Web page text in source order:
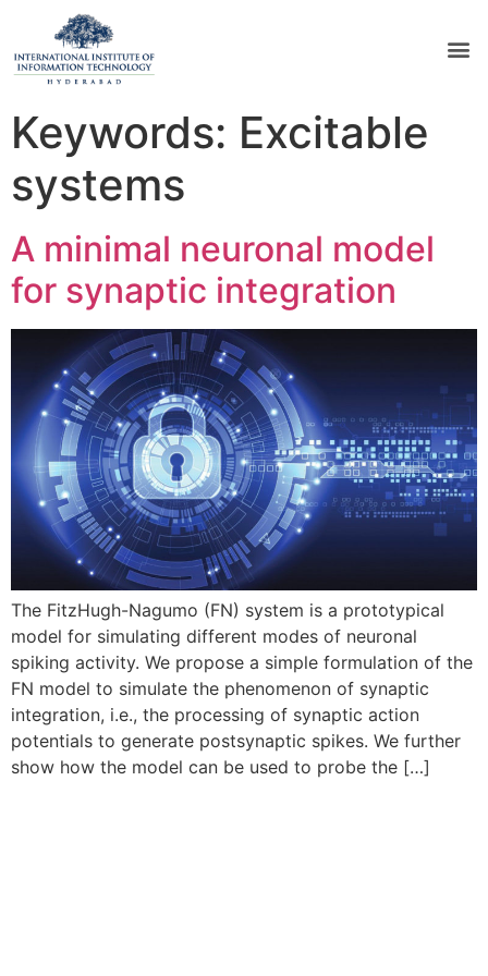
Keywords: Excitable
systems
A minimal neuronal model
for synaptic integration
The FitzHugh-Nagumo (FN) system is a prototypical
model for simulating different modes of neuronal
spiking activity. We propose a simple formulation of the
FN model to simulate the phenomenon of synaptic
integration, i.e., the processing of synaptic action
potentials to generate postsynaptic spikes. We further
show how the model can be used to probe the […]